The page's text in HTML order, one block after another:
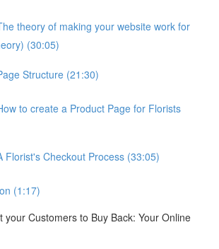
theory of making your website work for
(30:05)
Structure (21:30)
to create a Product Page for Florists
Florist's Checkout Process (33:05)
(1:17)
your Customers to Buy Back: Your Online